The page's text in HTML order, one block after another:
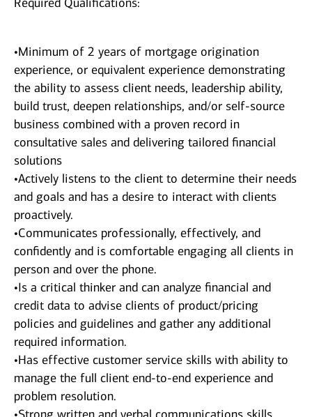
•Minimum of 2 years of mortgage origination
experience, or equivalent experience demonstrating
the ability to assess client needs, leadership ability,
build trust, deepen relationships, and/or self-source
business combined with a proven record in
consultative sales and delivering tailored financial
solutions
•Actively listens to the client to determine their needs
and goals and has a desire to interact with clients
proactively.
•Communicates professionally, effectively, and
confidently and is comfortable engaging all clients in
person and over the phone.
•Is a critical thinker and can analyze financial and
credit data to advise clients of product/pricing
policies and guidelines and gather any additional
required information.
•Has effective customer service skills with ability to
manage the full client end-to-end experience and
problem resolution.